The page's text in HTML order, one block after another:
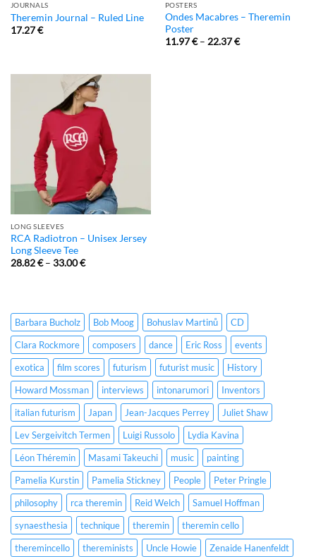
JOURNALS
Theremin Journal – Ruled Line
17.27€
POSTERS
Ondes Macabres – Theremin
Poster
11.97€– 22.37€
LONG SLEEVES
RCA Radiotron – Unisex Jersey
Long Sleeve Tee
28.82€– 33.00€
Barbara Bucholz Bob Moog Bohuslav Martinů
CD
Clara Rockmore
composers dance Eric Ross
events
exotica
film scores futurism futurist music
History
Howard Mossman
interviews intonarumori
Inventors
italian futurism
Japan Jean-Jacques Perrey
Juliet Shaw
Lev Sergeivitch Termen
Luigi Russolo
Lydia Kavina
Léon Théremin
Masami Takeuchi music
painting
Pamelia Kurstin
Pamelia Stickney People
Peter Pringle
philosophy
rca theremin Reid Welch
Samuel Hoffman
synaesthesia
technique theremin
theremin cello
theremincello
thereminists Uncle Howie Zenaide Hanenfeldt